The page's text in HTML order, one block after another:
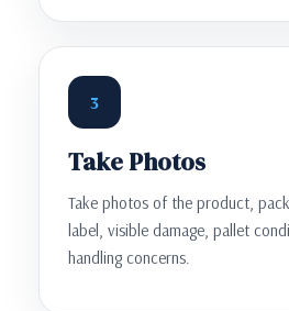
3
Take Photos
Take photos of the product,
label, visible damage, pallet
handling concerns.